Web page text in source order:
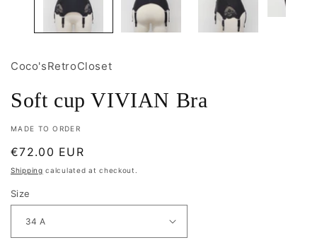
Coco'sRetroCloset
Soft cup VIVIAN Bra
MADE TO ORDER
Regular
price
€72.00 EUR
Shipping calculated at checkout.
Size